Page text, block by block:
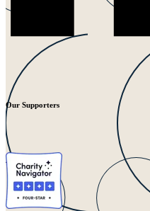
Our Supporters